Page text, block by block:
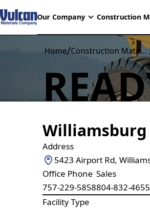
Our Company Construction
Home/ Construction Materials
Williamsburg
Address
5423 Airport Rd,
Office Phone
757-229-5858
Sales
804-832-4655
Facility Type